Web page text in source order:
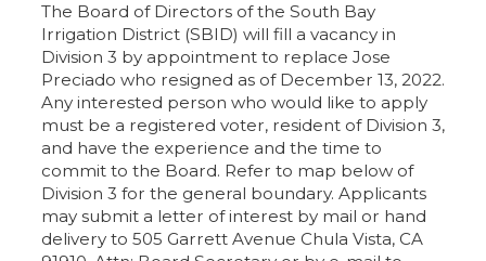
The Board of Directors of the South Bay
Irrigation District (SBID) will fill a vacancy in
Division 3 by appointment to replace Jose
Preciado who resigned as of December 13, 2022.
Any interested person who would like to apply
must be a registered voter, resident of Division 3,
and have the experience and the time to
commit to the Board. Refer to map below of
Division 3 for the general boundary. Applicants
may submit a letter of interest by mail or hand
delivery to 505 Garrett Avenue Chula Vista, CA